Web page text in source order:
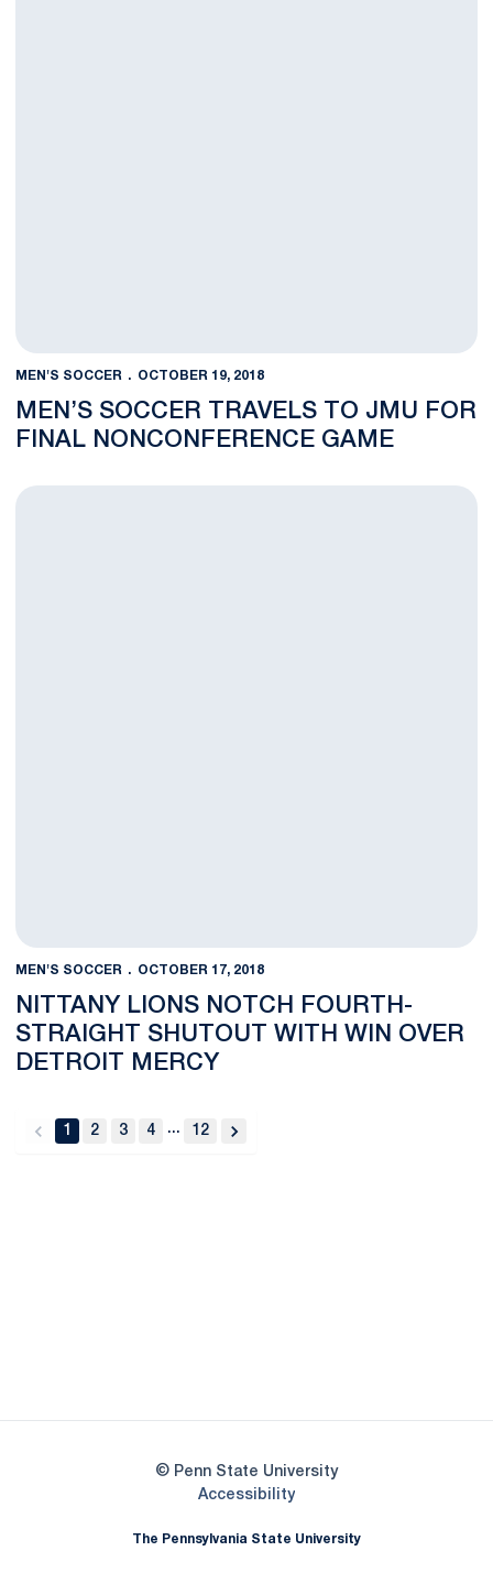
MEN'S SOCCER OCTOBER 19, 2018
MEN’S SOCCER TRAVELS TO JMU FOR
FINAL NONCONFERENCE GAME
Nittany Lions Notch Fourth-Straight Shutout with Win Over
MEN'S SOCCER OCTOBER 17, 2018
NITTANY LIONS NOTCH FOURTH-
STRAIGHT SHUTOUT WITH WIN OVER
DETROIT MERCY
back
1 2 3 4 ... 12
forward
© Penn State University
AccessibilityOpens in a new window
The Pennsylvania State University